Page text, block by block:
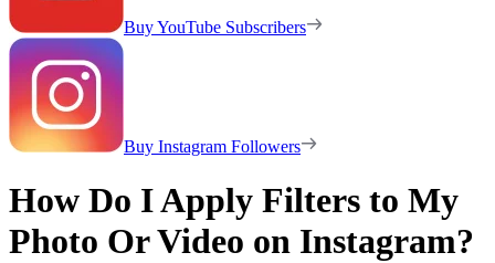
Buy YouTube Subscribers
Buy Instagram Followers
How Do I Apply Filters to My
Photo Or Video on Instagram?